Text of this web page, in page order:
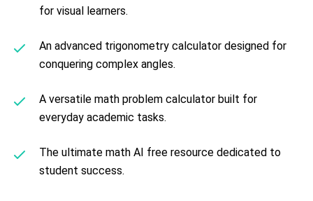
for visual learners.
An advanced trigonometry calculator designed for
conquering complex angles.
A versatile math problem calculator built for
everyday academic tasks.
The ultimate math AI free resource dedicated to
student success.